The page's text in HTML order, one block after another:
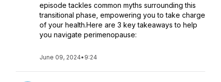
episode tackles common myths surrounding this
transitional phase, empowering you to take charge
of your health.Here are 3 key takeaways to help
you navigate perimenopause:
June 09, 2024• 9:24